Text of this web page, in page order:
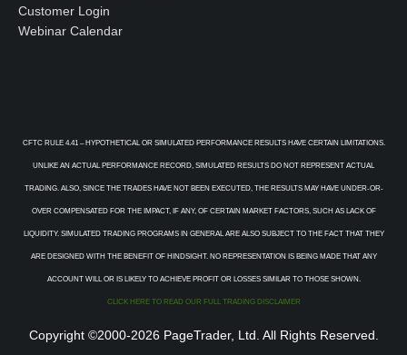
Customer Login
Webinar Calendar
CFTC RULE 4.41 – HYPOTHETICAL OR SIMULATED PERFORMANCE RESULTS HAVE CERTAIN LIMITATIONS.
UNLIKE AN ACTUAL PERFORMANCE RECORD, SIMULATED RESULTS DO NOT REPRESENT ACTUAL
TRADING. ALSO, SINCE THE TRADES HAVE NOT BEEN EXECUTED, THE RESULTS MAY HAVE UNDER-OR-
OVER COMPENSATED FOR THE IMPACT, IF ANY, OF CERTAIN MARKET FACTORS, SUCH AS LACK OF
LIQUIDITY. SIMULATED TRADING PROGRAMS IN GENERAL ARE ALSO SUBJECT TO THE FACT THAT THEY
ARE DESIGNED WITH THE BENEFIT OF HINDSIGHT. NO REPRESENTATION IS BEING MADE THAT ANY
ACCOUNT WILL OR IS LIKELY TO ACHIEVE PROFIT OR LOSSES SIMILAR TO THOSE SHOWN.
CLICK HERE TO READ OUR FULL TRADING DISCLAIMER
Copyright ©2000-2026 PageTrader, Ltd. All Rights Reserved.